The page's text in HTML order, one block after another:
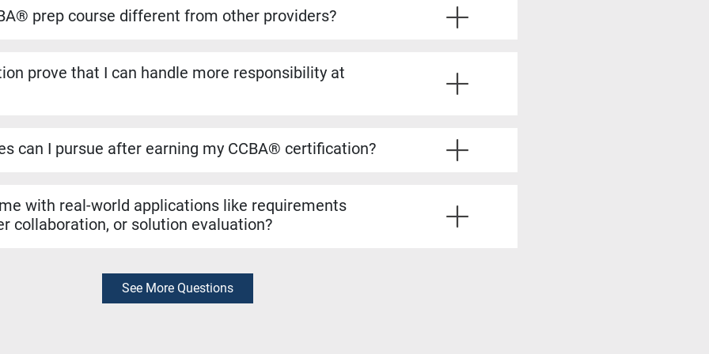
prep course different from other providers?
resources like simulators and study materials to make sure you’re fully prepared.
prove that I can handle more responsibility at
can I pursue after earning my CCBA® certification?
with real-world applications like requirements
collaboration, or solution evaluation?
See More Questions